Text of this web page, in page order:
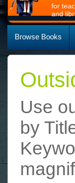
for
and
Browse Books
Use
by